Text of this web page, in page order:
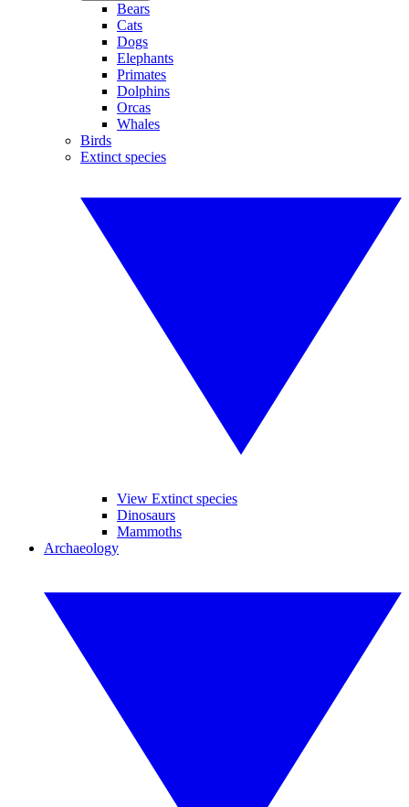
Bears
Cats
Dogs
Elephants
Primates
Dolphins
Orcas
Whales
Birds
Extinct species
View Extinct species
Dinosaurs
Mammoths
Archaeology